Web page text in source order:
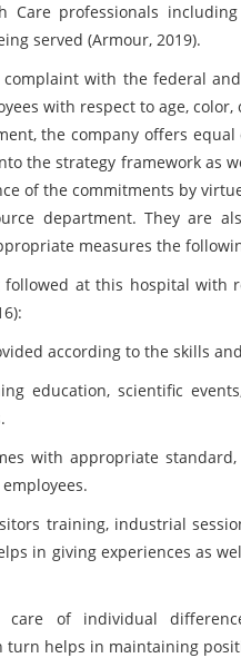
professionals
served (Armour, 2019).
with the federal
with respect to age,
the company offers
the strategy framework as
of the commitments by
department. They are
measures the
at this hospital with
according to the skills
education, scientific
with appropriate
training, industrial
in giving experiences as
of individual
helps in maintaining